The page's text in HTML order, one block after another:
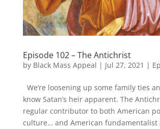
Episode 102 – The Antichrist
by Black Mass Appeal | Jul 27, 2021 |
We’re loosening up some family ties
know Satan’s heir apparent. The
regular contributor to both American
culture… and American fundamentalist